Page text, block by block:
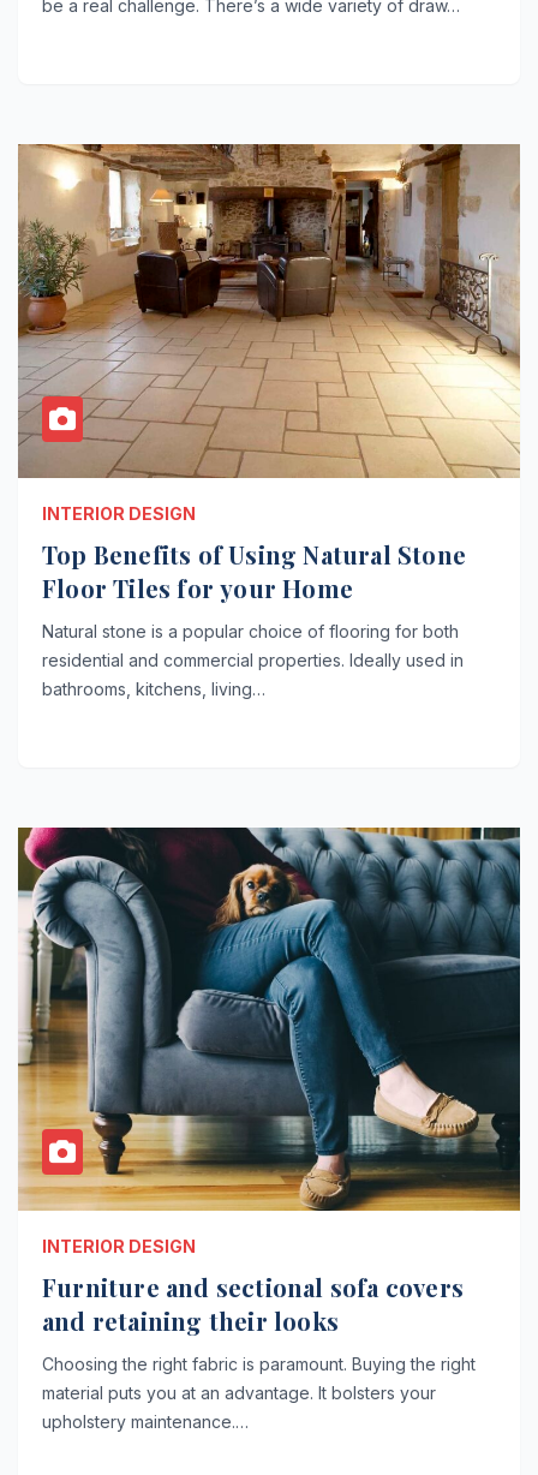
be a real challenge. There’s a wide variety of draw…
INTERIOR DESIGN
Top Benefits of Using Natural Stone
Floor Tiles for your Home
Natural stone is a popular choice of flooring for both
residential and commercial properties. Ideally used in
bathrooms, kitchens, living…
INTERIOR DESIGN
Furniture and sectional sofa covers
and retaining their looks
Choosing the right fabric is paramount. Buying the right
material puts you at an advantage. It bolsters your
upholstery maintenance.…